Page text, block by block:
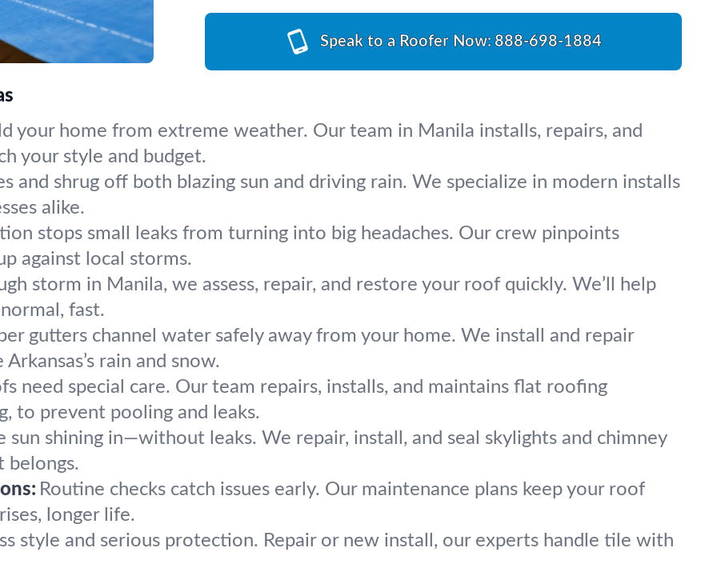
Speak to a Roofer Now: 888-698-1884
your home from extreme weather. Our team in Manila installs, repairs, and
your style and budget.
and shrug off both blazing sun and driving rain. We specialize in modern installs
alike.
stops small leaks from turning into big headaches. Our crew pinpoints
against local storms.
storm in Manila, we assess, repair, and restore your roof quickly. We’ll help
fast.
gutters channel water safely away from your home. We install and repair
rain and snow.
need special care. Our team repairs, installs, and maintains flat roofing
to prevent pooling and leaks.
sun shining in—without leaks. We repair, install, and seal skylights and chimney
belongs.
Routine checks catch issues early. Our maintenance plans keep your roof
longer life.
style and serious protection. Repair or new install, our experts handle tile with